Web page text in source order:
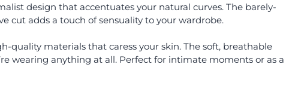
design that accentuates your natural curves. The barely-
cut adds a touch of sensuality to your wardrobe.
quality materials that caress your skin. The soft, breathable
wearing anything at all. Perfect for intimate moments or as a